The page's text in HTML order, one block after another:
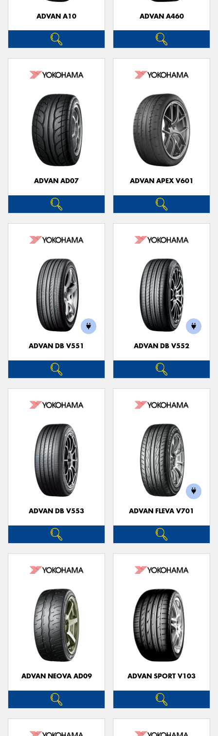
ADVAN A10 ADVAN A460
ADVAN AD07 ADVAN APEX V601
ADVAN DB V551 ADVAN DB V552
ADVAN DB V553 ADVAN FLEVA V701
ADVAN NEOVA AD09 ADVAN SPORT V103